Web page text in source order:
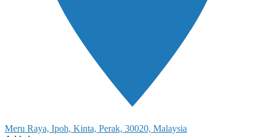
Meru Raya, Ipoh, Kinta, Perak, 30020, Malaysia